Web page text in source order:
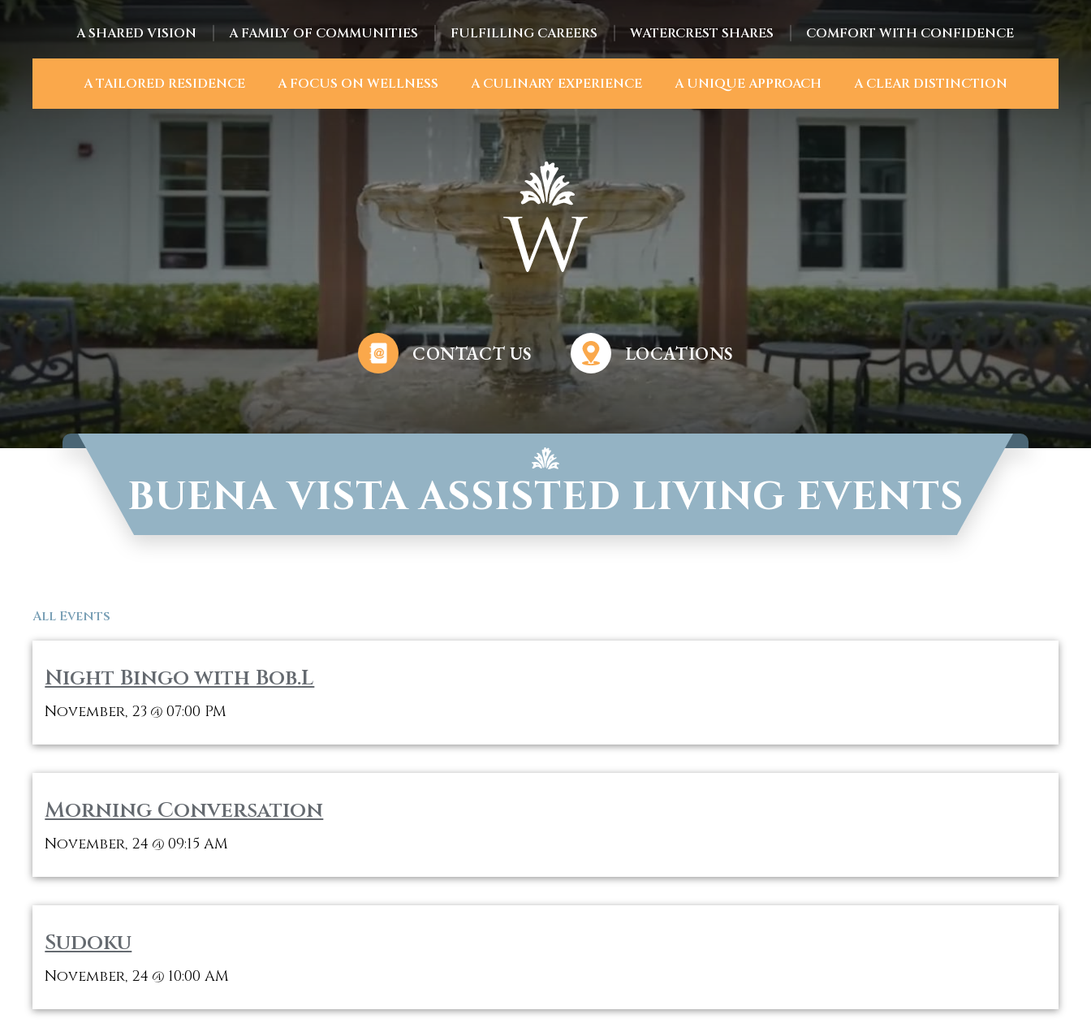
A SHARED VISION A FAMILY OF COMMUNITIES FULFILLING CAREERS WATERCREST SHARES COMFORT WITH CONFIDENCE
A TAILORED RESIDENCE A FOCUS ON WELLNESS A CULINARY EXPERIENCE A UNIQUE APPROACH A CLEAR DISTINCTION
CONTACT US LOCATIONS
BUENA VISTA ASSISTED LIVING EVENTS
All Events
Night Bingo with Bob.L
November, 23 @07:00 PM
Morning Conversation
November, 24 @09:15 AM
Sudoku
November, 24 @ 10:00 AM